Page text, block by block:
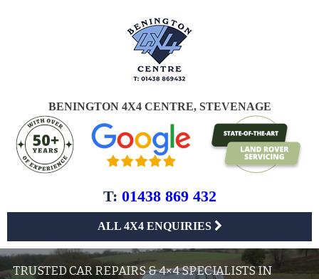
BENINGTON 4X4 CENTRE, STEVENAGE
T: 01438 869 432
ALL 4X4 ENQUIRIES
TRUSTED CAR REPAIRS & 4×4 SPECIALISTS IN